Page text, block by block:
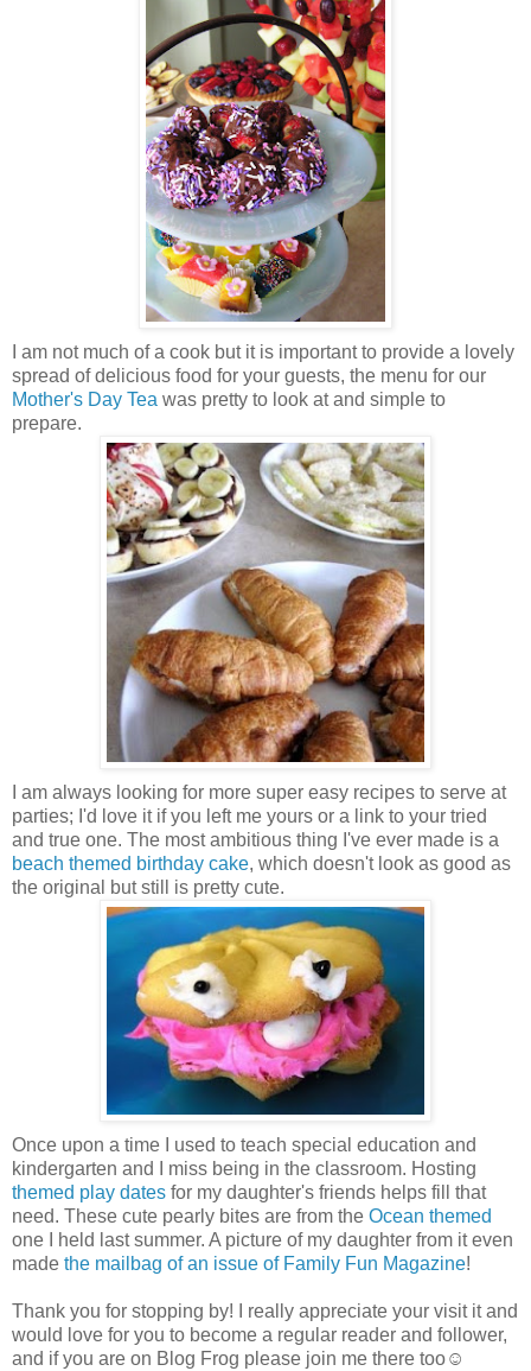
I am not much of a cook but it is important to provide a lovely
spread of delicious food for your guests, the menu for our
Mother's Day Tea was pretty to look at and simple to
prepare.
I am always looking for more super easy recipes to serve at
parties; I'd love it if you left me yours or a link to your tried
and true one. The most ambitious thing I've ever made is a
beach themed birthday cake, which doesn't look as good as
the original but still is pretty cute.
Once upon a time I used to teach special education and
kindergarten and I miss being in the classroom. Hosting
themed play dates for my daughter's friends helps fill that
need. These cute pearly bites are from the Ocean themed
one I held last summer. A picture of my daughter from it even
made the mailbag of an issue of Family Fun Magazine!
Thank you for stopping by! I really appreciate your visit it and
would love for you to become a regular reader and follower,
and if you are on Blog Frog please join me there too☺